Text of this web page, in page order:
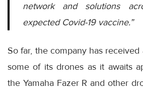
network and solutions
expected Covid-19 vaccine.”
So far, the company has
some of its drones as it awaits
the Yamaha Fazer R and other